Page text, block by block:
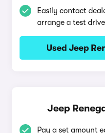
Easily contact
arrange a test drive
Used Jeep
Jeep
Pay a set amount